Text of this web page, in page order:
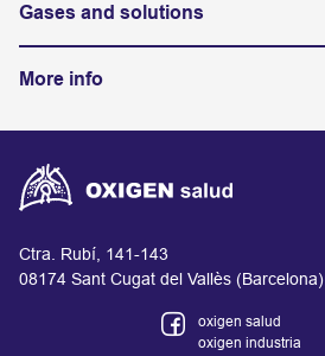
Gases and solutions
More info
Ctra. Rubí, 141-143
08174 Sant Cugat del Vallès (Barcelona)
oxigen salud
oxigen industria